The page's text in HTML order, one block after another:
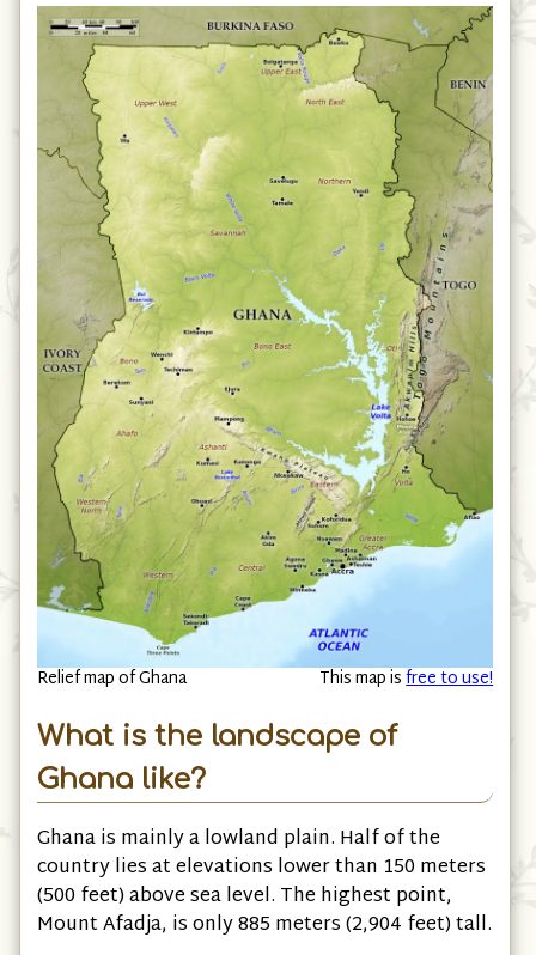
Relief map of Ghana This map isfree to use!
What is the landscape of
Ghana like?
Ghana is mainly a lowland plain. Half of the
country lies at elevations lower than 150 meters
(500 feet) above sea level. The highest point,
Mount Afadja, is only 885 meters (2,904 feet) tall.